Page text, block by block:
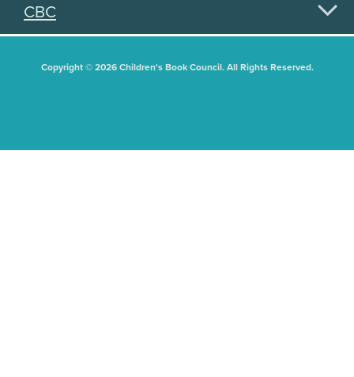
CBC
Copyright © 2026 Children's Book Council. All Rights Reserved.